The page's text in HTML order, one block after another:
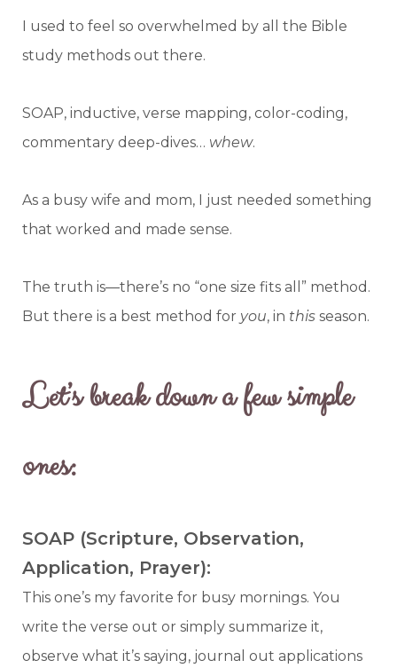
I used to feel so overwhelmed by all the Bible
study methods out there.
SOAP, inductive, verse mapping, color-coding,
commentary deep-dives… whew.
As a busy wife and mom, I just needed something
that worked and made sense.
The truth is—there’s no “one size fits all” method.
But there is a best method for you, in this season.
Let’s break down a few simple
ones:
SOAP (Scripture, Observation,
Application, Prayer):
This one’s my favorite for busy mornings. You
write the verse out or simply summarize it,
observe what it’s saying, journal out applications